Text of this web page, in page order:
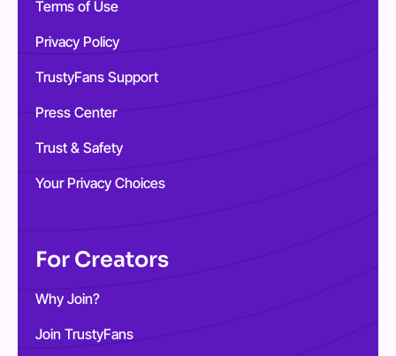
Terms of Use
Privacy Policy
TrustyFans Support
Press Center
Trust & Safety
Your Privacy Choices
For Creators
Why Join?
Join TrustyFans